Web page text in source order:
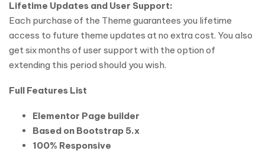
Lifetime Updates and User Support:
Each purchase of the Theme guarantees you lifetime
access to future theme updates at no extra cost. You also
get six months of user support with the option of
extending this period should you wish.
Full Features List
Elementor Page builder
Based on Bootstrap 5.x
100% Responsive